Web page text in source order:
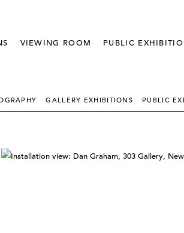
VIEWING ROOM PUBLIC
GALLERY EXHIBITIONS PUBLIC